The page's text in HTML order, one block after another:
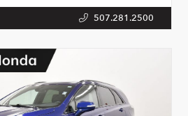
507.281.2500